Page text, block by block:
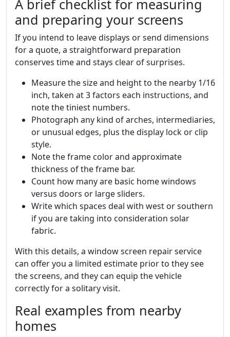
A brief checklist for measuring
and preparing your screens
If you intend to leave displays or send dimensions
for a quote, a straightforward preparation
conserves time and stays clear of surprises.
Measure the size and height to the nearby 1/16
inch, taken at 3 factors each instructions, and
note the tiniest numbers.
Photograph any kind of arches, intermediaries,
or unusual edges, plus the display lock or clip
style.
Note the frame color and approximate
thickness of the frame bar.
Count how many are basic home windows
versus doors or large sliders.
Write which spaces deal with west or southern
if you are taking into consideration solar
fabric.
With this details, a window screen repair service
can offer you a limited estimate prior to they see
the screens, and they can equip the vehicle
correctly for a solitary visit.
Real examples from nearby
homes